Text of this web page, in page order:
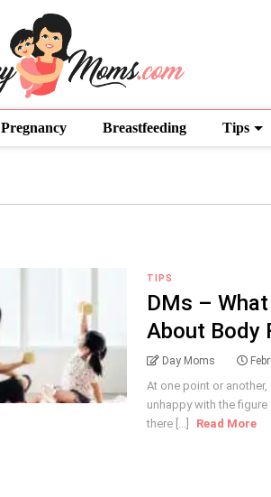
Pregnancy Breastfeeding Tips
TIPS
DMs –
About Body
Day Moms
At one point or
unhappy with the
there [...]
Read More